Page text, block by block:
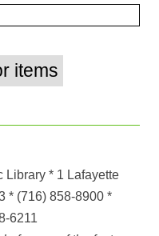
Library * 1 Lafayette
*(716) 858-8900*
6211